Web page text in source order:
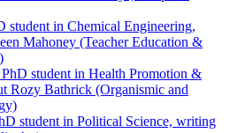
student in Chemical Engineering,
Mahoney (Teacher Education &
student in Health Promotion &
Rozy Bathrick (Organismic and
student in Political Science, writing